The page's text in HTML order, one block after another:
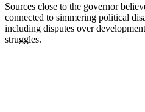
Sources close to the governor
connected to simmering political
including disputes over
struggles.